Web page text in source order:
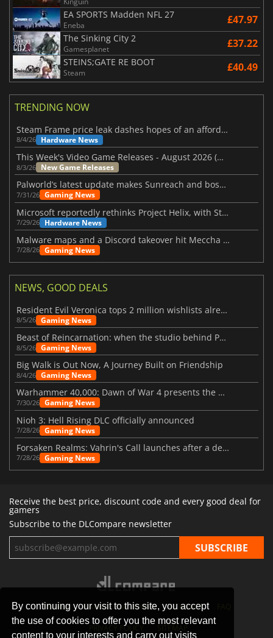
By continuing your visit to this site, you accept
the use of cookies to offer you the most relevant
content to your interests and carry out visits
EA SPORTS Madden NFL 27
Eneba £47.97
The Sinking City 2
Gamesplanet £37.22
STEINS;GATE RE BOOT
Steam £40.49
TRENDING NOW
Steam Frame price leak dashes hopes of an affordable standalone VR headset
8/4/26 Hardware News
This Week's Video Game Releases - August 2026 (Week 32)
8/3/26 New Game Releases
Palworld’s latest update makes Sunreach and boss battles more stable
7/31/26 Gaming News
Microsoft reportedly rethinks Project Helix, with Steam support now at risk
7/29/26 Hardware News
Malware maps and a Discord takeover hit Meccha Chameleon
7/28/26 Gaming News
NEWS, GOOD DEALS
Resident Evil Veronica tops 2 million wishlists already
8/5/26 Gaming News
Beast of Reincarnation: when the studio behind Pokémon takes a new path
8/5/26 Gaming News
Big Walk is Out Now, A Journey Built on Friendship
8/4/26 Gaming News
Warhammer 40,000: Dawn of War 4 presents the Necron faction
7/30/26 Gaming News
Nioh 3: Hell Rising DLC officially announced
7/28/26 Gaming News
Forsaken Realms: Vahrin's Call launches after a decade of development
7/28/26 Gaming News
Receive the best price, discount code and every good deal for
gamers
Subscribe to the DLCompare newsletter
STORES GAMING PLATFORMS CONTACT
PRIVACY POLICY